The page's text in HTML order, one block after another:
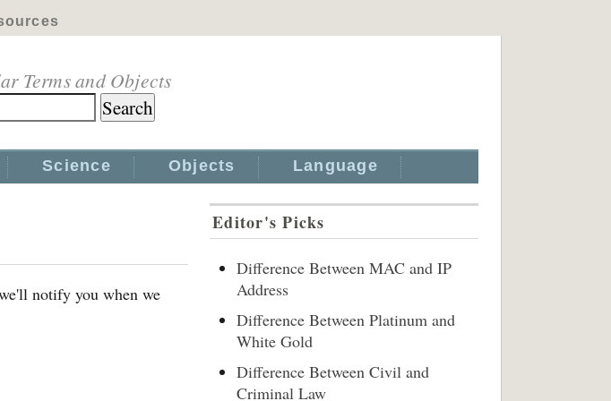
Terms and Objects
Science Objects Language
notify you when we
Editor's Picks
Difference Between MAC and IP
Address
Difference Between Platinum and
White Gold
Difference Between Civil and
Criminal Law